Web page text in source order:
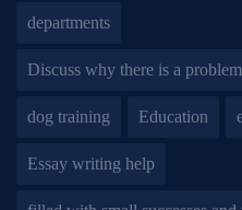
departments
Discuss why there is a
dog training Education
Essay writing help